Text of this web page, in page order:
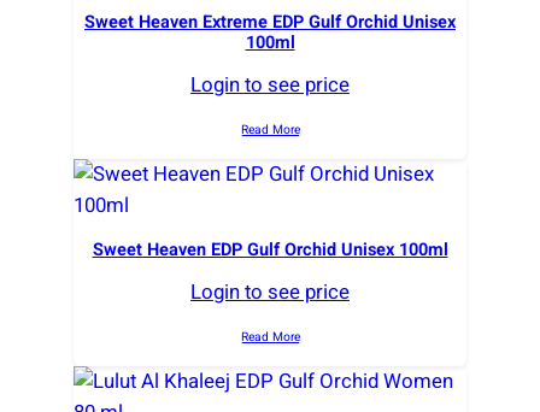
Sweet Heaven Extreme EDP Gulf Orchid Unisex
100ml
Login to see price
Read More
Sweet Heaven EDP Gulf Orchid Unisex 100ml
Login to see price
Read More